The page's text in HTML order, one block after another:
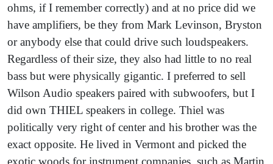
ohms, if I remember correctly) and at no price did we
have amplifiers, be they from Mark Levinson, Bryston
or anybody else that could drive such loudspeakers.
Regardless of their size, they also had little to no real
bass but were physically gigantic. I preferred to sell
Wilson Audio speakers paired with subwoofers, but I
did own THIEL speakers in college. Thiel was
politically very right of center and his brother was the
exact opposite. He lived in Vermont and picked the
exotic woods for instrument companies, such as Martin